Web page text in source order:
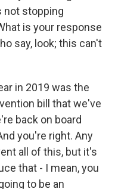
not stopping
is your response
say, look; this can't
in 2019 was the
bill that we've
back on board
you're right. Any
all of this, but it's
that - I mean, you
to be an